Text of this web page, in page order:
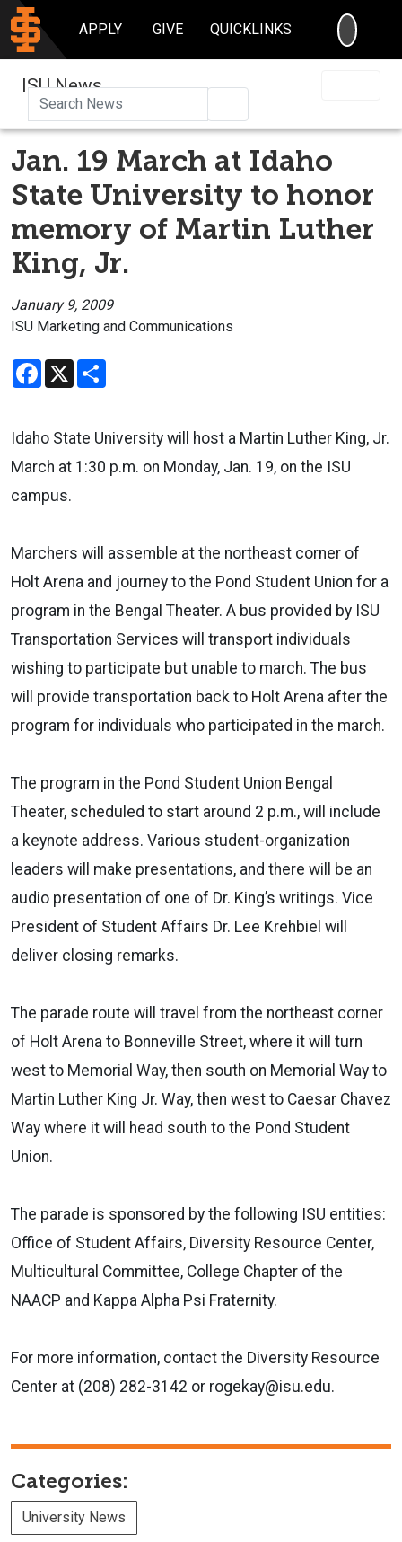
APPLY GIVE QUICKLINKS
ISU News
Jan. 19 March at Idaho
State University to honor
memory of Martin Luther
King, Jr.
January 9, 2009
ISU Marketing and Communications
Facebook
X
Idaho State University will host a Martin Luther King, Jr.
March at 1:30 p.m. on Monday, Jan. 19, on the ISU
campus.
Marchers will assemble at the northeast corner of
Holt Arena and journey to the Pond Student Union for a
program in the Bengal Theater. A bus provided by ISU
Transportation Services will transport individuals
wishing to participate but unable to march. The bus
will provide transportation back to Holt Arena after the
program for individuals who participated in the march.
The program in the Pond Student Union Bengal
Theater, scheduled to start around 2 p.m., will include
a keynote address. Various student-organization
leaders will make presentations, and there will be an
audio presentation of one of Dr. King’s writings. Vice
President of Student Affairs Dr. Lee Krehbiel will
deliver closing remarks.
The parade route will travel from the northeast corner
of Holt Arena to Bonneville Street, where it will turn
west to Memorial Way, then south on Memorial Way to
Martin Luther King Jr. Way, then west to Caesar Chavez
Way where it will head south to the Pond Student
Union.
The parade is sponsored by the following ISU entities:
Office of Student Affairs, Diversity Resource Center,
Multicultural Committee, College Chapter of the
NAACP and Kappa Alpha Psi Fraternity.
For more information, contact the Diversity Resource
Center at (208) 282-3142 or rogekay@isu.edu.
Categories:
University News